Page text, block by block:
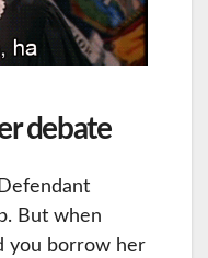
debate
But when
you borrow her